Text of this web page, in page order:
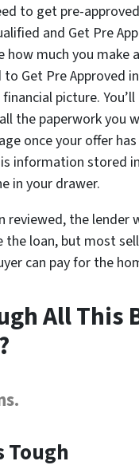
to get pre-
and Get Pre
much you make
Get Pre Approved
picture.
the paperwork you
once your offer
information stored
in your drawer.
reviewed, the
the loan, but most
can pay for the
All This
Tough